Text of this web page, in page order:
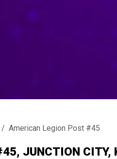
American Legion Post #45
JUNCTION CITY,